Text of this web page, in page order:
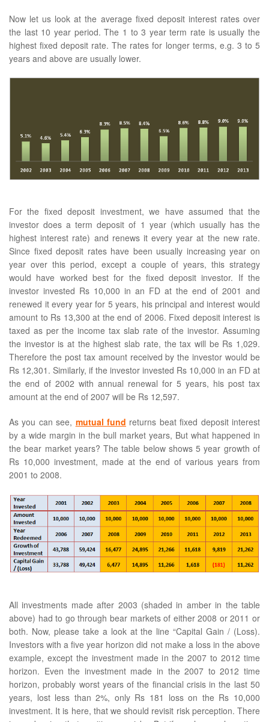
Now let us look at the average fixed deposit interest rates over
the last 10 year period. The 1 to 3 year term rate is usually the
highest fixed deposit rate. The rates for longer terms, e.g. 3 to 5
years and above are usually lower.
For the fixed deposit investment, we have assumed that the
investor does a term deposit of 1 year (which usually has the
highest interest rate) and renews it every year at the new rate.
Since fixed deposit rates have been usually increasing year on
year over this period, except a couple of years, this strategy
would have worked best for the fixed deposit investor. If the
investor invested Rs 10,000 in an FD at the end of 2001 and
renewed it every year for 5 years, his principal and interest would
amount to Rs 13,300 at the end of 2006. Fixed deposit interest is
taxed as per the income tax slab rate of the investor. Assuming
the investor is at the highest slab rate, the tax will be Rs 1,029.
Therefore the post tax amount received by the investor would be
Rs 12,301. Similarly, if the investor invested Rs 10,000 in an FD at
the end of 2002 with annual renewal for 5 years, his post tax
amount at the end of 2007 will be Rs 12,597.
As you can see, mutual fund returns beat fixed deposit interest
by a wide margin in the bull market years, But what happened in
the bear market years? The table below shows 5 year growth of
Rs 10,000 investment, made at the end of various years from
2001 to 2008.
All investments made after 2003 (shaded in amber in the table
above) had to go through bear markets of either 2008 or 2011 or
both. Now, please take a look at the line “Capital Gain / (Loss).
Investors with a five year horizon did not make a loss in the above
example, except the investment made in the 2007 to 2012 time
horizon. Even the investment made in the 2007 to 2012 time
horizon, probably worst years of the financial crisis in the last 50
years, lost less than 2%, only Rs 181 loss on the Rs 10,000
investment. It is here, that we should revisit risk perception. There